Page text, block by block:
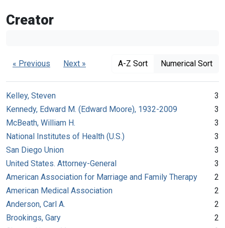
Creator
« Previous Next » A-Z Sort Numerical Sort
Kelley, Steven
3
Kennedy, Edward M. (Edward Moore), 1932-2009
3
McBeath, William H.
3
National Institutes of Health (U.S.)
3
San Diego Union
3
United States. Attorney-General
3
American Association for Marriage and Family Therapy
2
American Medical Association
2
Anderson, Carl A.
2
Brookings, Gary
2